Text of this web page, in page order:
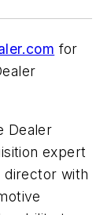
for
Dealer
expert
director with